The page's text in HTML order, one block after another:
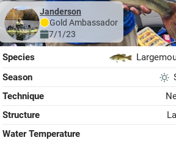
janderson
Gold Ambassador
7/1/23
Species
Season
Technique
Structure
Water Temperature